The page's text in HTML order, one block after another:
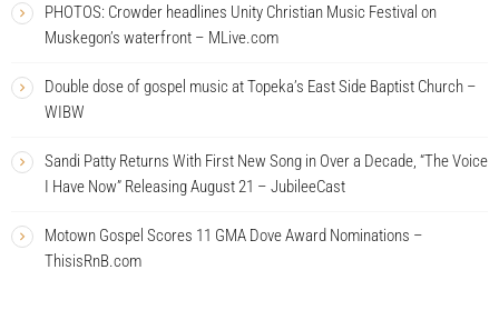
PHOTOS: Crowder headlines Unity Christian Music Festival on
Muskegon’s waterfront – MLive.com
Double dose of gospel music at Topeka’s East Side Baptist Church –
WIBW
Sandi Patty Returns With First New Song in Over a Decade, “The Voice
I Have Now” Releasing August 21 – JubileeCast
Motown Gospel Scores 11 GMA Dove Award Nominations –
ThisisRnB.com